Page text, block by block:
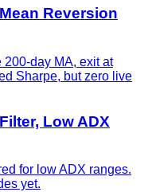
Reversion
200-day MA, exit at
Sharpe, but zero live
Low ADX
for low ADX ranges.
yet.